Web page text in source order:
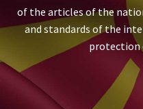
of the articles of the
and standards of the
protection